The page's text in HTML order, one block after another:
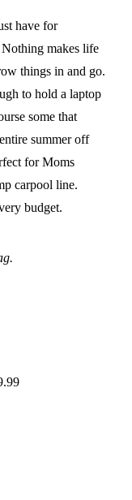
have for
makes life
things in and go.
to hold a laptop
some that
summer off
for Moms
carpool line.
budget.